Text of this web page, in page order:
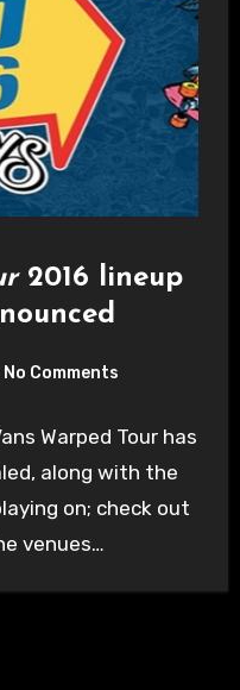
2016 lineup
No Comments
Warped Tour has
along with the
on; check out
venues…